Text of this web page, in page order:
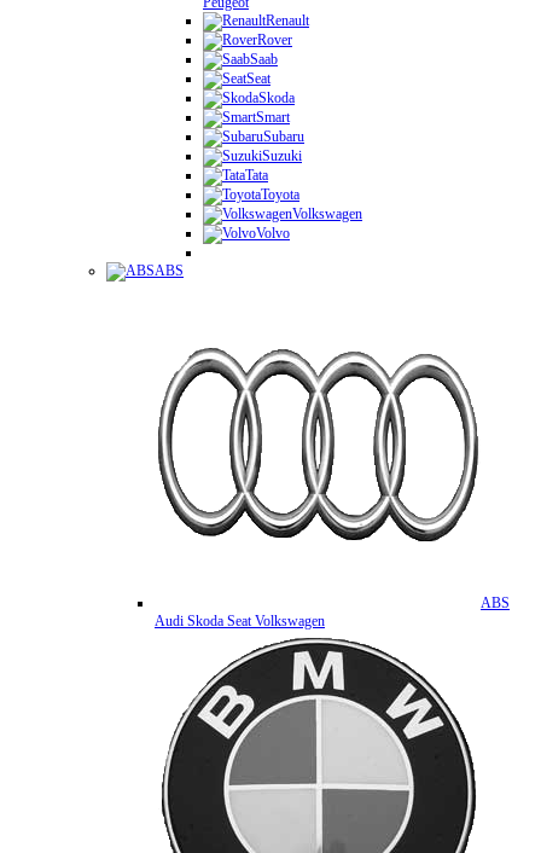
Renault
Rover
Saab
Seat
Skoda
Smart
Subaru
Suzuki
Tata
Toyota
Volkswagen
Volvo
ABS
ABS
Audi Skoda Seat Volkswagen